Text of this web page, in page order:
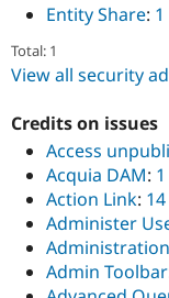
Entity Share:
Total: 1
View all security
Credits on issues
Access
Acquia DAM:
Action Link:
Administer
Admin Toolbar